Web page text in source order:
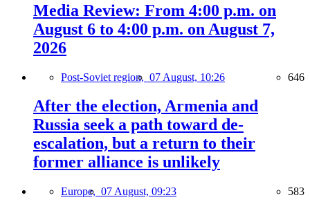
Media Review: From 4:00 p.m. on
August 6 to 4:00 p.m. on August 7,
2026
Post-Soviet region, 07 August, 10:26 646
After the election, Armenia and
Russia seek a path toward de-
escalation, but a return to their
former alliance is unlikely
Europe, 07 August, 09:23 583